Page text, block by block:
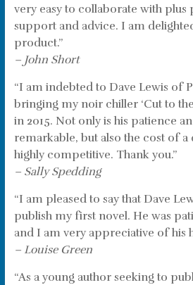
very easy to collaborate with
support and advice. I am
product.”
– John Short
“I am indebted to Dave Lewis of
bringing my noir chiller ‘Cut to
in 2015. Not only is his patience
remarkable, but also the cost of
highly competitive. Thank you.”
– Sally Spedding
“I am pleased to say that Dave
publish my first novel. He was
and I am very appreciative of his
– Louise Green
“As a young author seeking to